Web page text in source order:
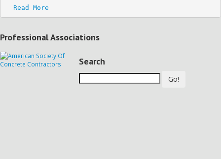
Read More
Professional Associations
Search
Go!